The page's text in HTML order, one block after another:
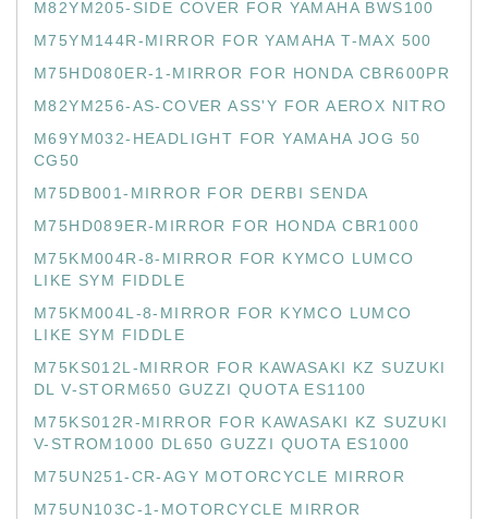
M82YM205-SIDE COVER FOR YAMAHA BWS100
M75YM144R-MIRROR FOR YAMAHA T-MAX 500
M75HD080ER-1-MIRROR FOR HONDA CBR600PR
M82YM256-AS-COVER ASS'Y FOR AEROX NITRO
M69YM032-HEADLIGHT FOR YAMAHA JOG 50
CG50
M75DB001-MIRROR FOR DERBI SENDA
M75HD089ER-MIRROR FOR HONDA CBR1000
M75KM004R-8-MIRROR FOR KYMCO LUMCO
LIKE SYM FIDDLE
M75KM004L-8-MIRROR FOR KYMCO LUMCO
LIKE SYM FIDDLE
M75KS012L-MIRROR FOR KAWASAKI KZ SUZUKI
DL V-STORM650 GUZZI QUOTA ES1100
M75KS012R-MIRROR FOR KAWASAKI KZ SUZUKI
V-STROM1000 DL650 GUZZI QUOTA ES1000
M75UN251-CR-AGY MOTORCYCLE MIRROR
M75UN103C-1-MOTORCYCLE MIRROR